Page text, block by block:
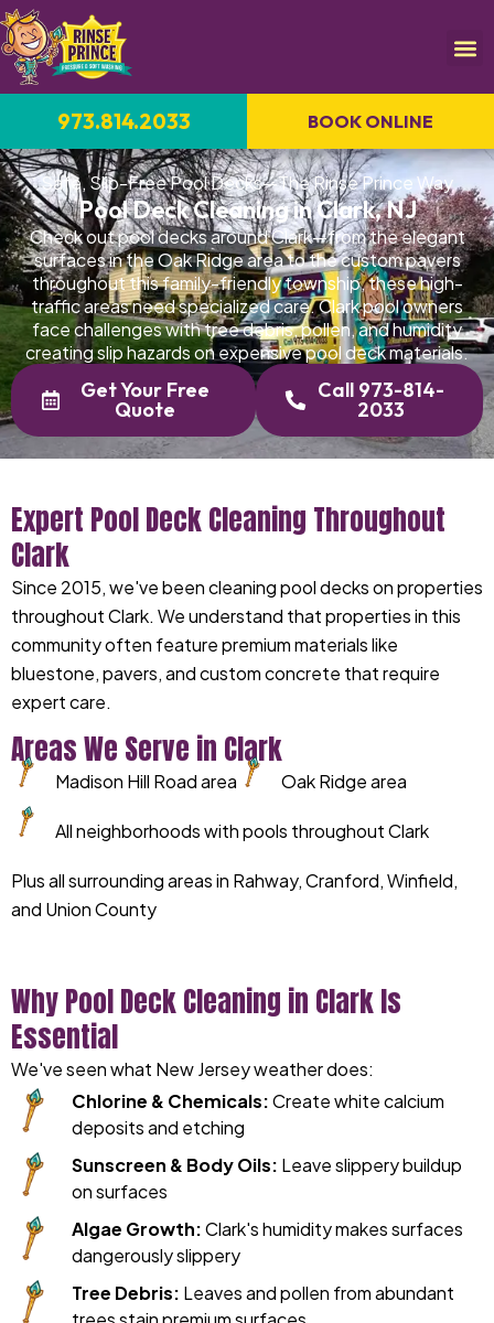
973.814.2033 BOOK ONLINE
Safe, Slip-Free Pool Decks—The Rinse Prince Way
Pool Deck Cleaning in Clark, NJ
Check out pool decks around Clark—from the elegant
surfaces in the Oak Ridge area to the custom pavers
throughout this family-friendly township, these high-
traffic areas need specialized care. Clark pool owners
face challenges with tree debris, pollen, and humidity
creating slip hazards on expensive pool deck materials.
Get Your Free
Quote
Call 973-814-
2033
Expert Pool Deck Cleaning Throughout
Clark
Since 2015, we've been cleaning pool decks on properties
throughout Clark. We understand that properties in this
community often feature premium materials like
bluestone, pavers, and custom concrete that require
expert care.
Areas We Serve in Clark
Madison Hill Road area Oak Ridge area
All neighborhoods with pools throughout Clark
Plus all surrounding areas in Rahway, Cranford, Winfield,
and Union County
Why Pool Deck Cleaning in Clark Is
Essential
We've seen what New Jersey weather does:
Chlorine & Chemicals:Create white calcium
deposits and etching
Sunscreen & Body Oils: Leave slippery buildup
on surfaces
Algae Growth:Clark's humidity makes surfaces
dangerously slippery
Tree Debris: Leaves and pollen from abundant